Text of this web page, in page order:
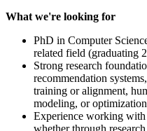
What we're looking for
PhD in Computer
related field (graduating
Strong research
recommendation
training or alignment,
modeling, or
Experience working with
whether through